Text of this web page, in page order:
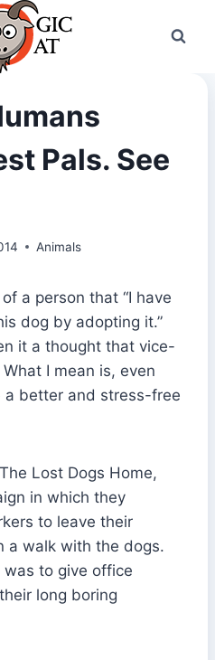
Pals. See
Animals
a person that “I have
dog by adopting it.”
it a thought that vice-
I mean is, even
a better and stress-free
Lost Dogs Home,
in which they
to leave their
a walk with the dogs.
to give office
long boring